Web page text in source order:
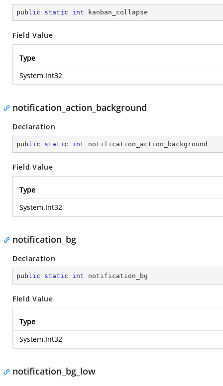
public static int kanban_collapse
Field Value
Type
System.Int32
notification_action_background
Declaration
public static int notification_action_background
Field Value
Type
System.Int32
notification_bg
Declaration
public static int notification_bg
Field Value
Type
System.Int32
notification_bg_low